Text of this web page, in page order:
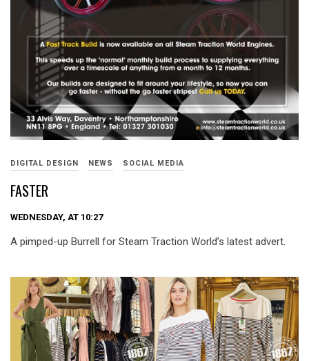
DIGITAL DESIGN NEWS SOCIAL MEDIA
FASTER
WEDNESDAY, AT 10:27
A pimped-up Burrell for Steam Traction World’s latest advert.